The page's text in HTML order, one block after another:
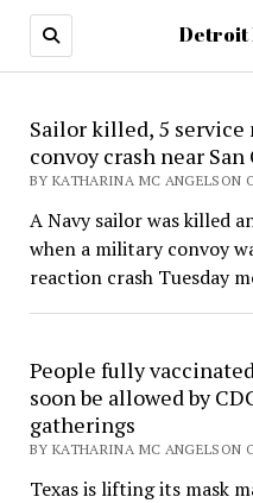
Detroit
Detroit
Daily
News
Sailor killed, 5
convoy crash near
BY KATHARINA MC ANGELSON
A Navy sailor was killed
when a military convoy
reaction crash Tuesday
People fully
soon be allowed by
gatherings
BY KATHARINA MC ANGELSON
Texas is lifting its mask